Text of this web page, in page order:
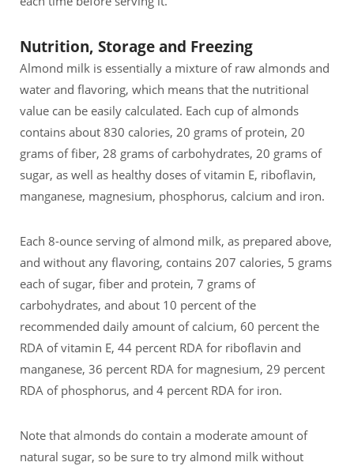
Nutrition, Storage and Freezing
Almond milk is essentially a mixture of raw almonds and
water and flavoring, which means that the nutritional
value can be easily calculated. Each cup of almonds
contains about 830 calories, 20 grams of protein, 20
grams of fiber, 28 grams of carbohydrates, 20 grams of
sugar, as well as healthy doses of vitamin E, riboflavin,
manganese, magnesium, phosphorus, calcium and iron.
Each 8-ounce serving of almond milk, as prepared above,
and without any flavoring, contains 207 calories, 5 grams
each of sugar, fiber and protein, 7 grams of
carbohydrates, and about 10 percent of the
recommended daily amount of calcium, 60 percent the
RDA of vitamin E, 44 percent RDA for riboflavin and
manganese, 36 percent RDA for magnesium, 29 percent
RDA of phosphorus, and 4 percent RDA for iron.
Note that almonds do contain a moderate amount of
natural sugar, so be sure to try almond milk without